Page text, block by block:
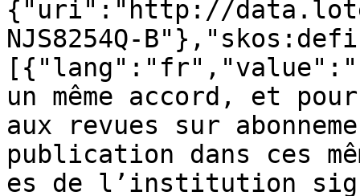
{"uri":"http://
NJS8254Q-
un même accord, et
aux revues sur
publication dans ces
es de l’institution